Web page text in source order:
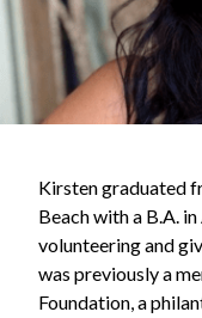
Kirsten graduated
Beach with a B.A.
volunteering and
was previously a
Foundation, a